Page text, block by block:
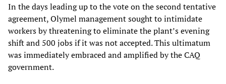
In the days leading up to the vote on the second tentative
agreement, Olymel management sought to intimidate
workers by threatening to eliminate the plant’s evening
shift and 500 jobs if it was not accepted. This ultimatum
was immediately embraced and amplified by the CAQ
government.